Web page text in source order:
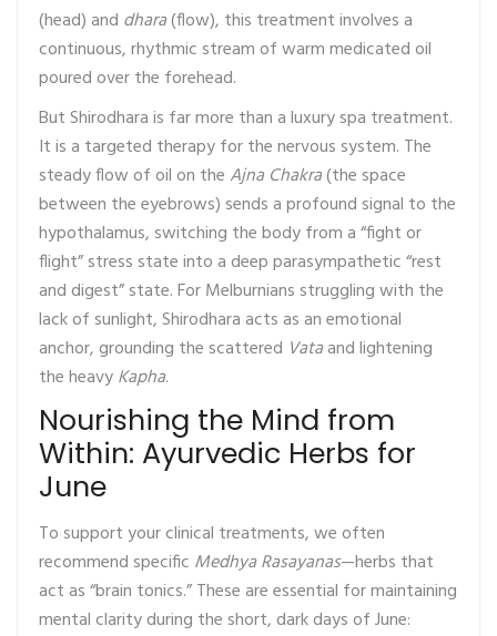
(head) and dhara(flow), this treatment involves a
continuous, rhythmic stream of warm medicated oil
poured over the forehead.
But Shirodhara is far more than a luxury spa treatment.
It is a targeted therapy for the nervous system. The
steady flow of oil on the Ajna Chakra(the space
between the eyebrows) sends a profound signal to the
hypothalamus, switching the body from a “fight or
flight” stress state into a deep parasympathetic “rest
and digest” state. For Melburnians struggling with the
lack of sunlight, Shirodhara acts as an emotional
anchor, grounding the scattered Vataand lightening
the heavyKapha.
Nourishing the Mind from
Within: Ayurvedic Herbs for
June
To support your clinical treatments, we often
recommend specific Medhya Rasayanas—herbs that
act as “brain tonics.” These are essential for maintaining
mental clarity during the short, dark days of June: